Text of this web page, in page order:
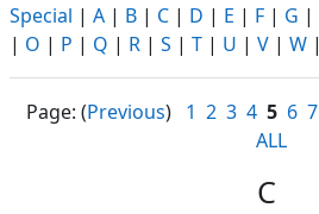
Special | A | B | C | D | E | F | G |
| O | P | Q | R | S | T | U | V | W |
Page: (Previous) 1 2 3 4 5 6 7
ALL
C